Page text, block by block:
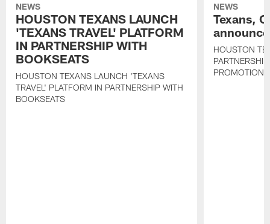
NEWS
HOUSTON TEXANS LAUNCH
'TEXANS TRAVEL' PLATFORM
IN PARTNERSHIP WITH
BOOKSEATS
HOUSTON TEXANS LAUNCH 'TEXANS
TRAVEL' PLATFORM IN PARTNERSHIP WITH
BOOKSEATS
NEWS
Texans,
HOUSTON
PROMOTIONS